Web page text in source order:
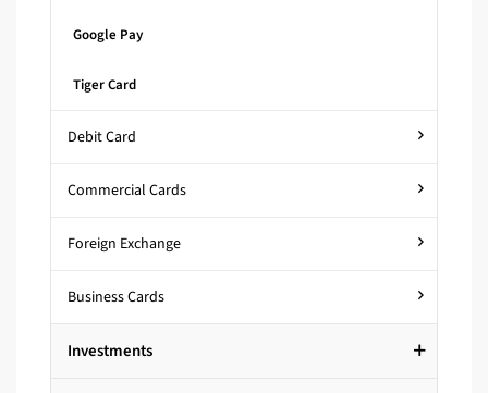
Google Pay
Tiger Card
Debit Card
Commercial Cards
Foreign Exchange
Business Cards
Investments